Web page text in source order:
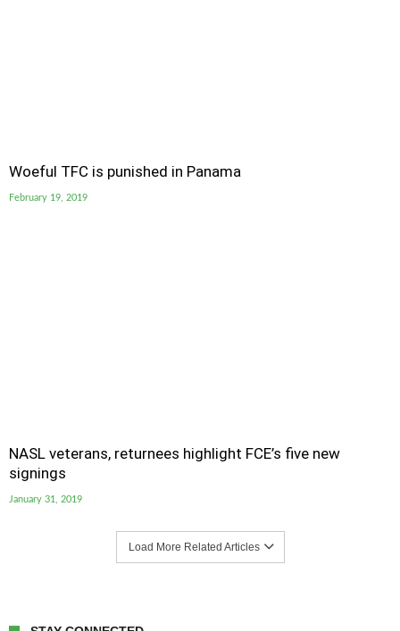
Woeful TFC is punished in Panama
February 19, 2019
NASL veterans, returnees highlight FCE’s five new
signings
January 31, 2019
Load More Related Articles